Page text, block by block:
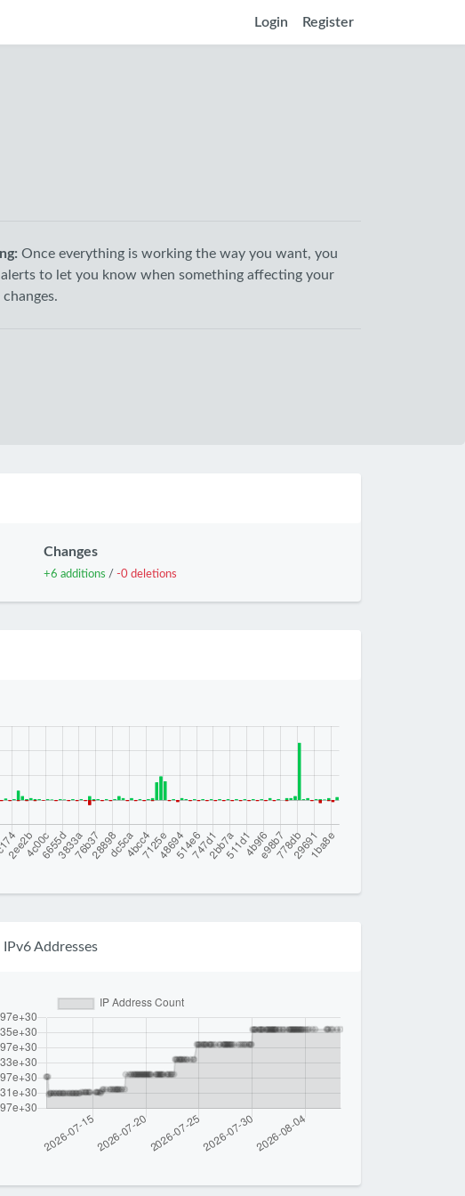
Login Register
Once everything is working the way you want, you
to let you know when something affecting your
Changes
+6 additions /-0 deletions
Addresses